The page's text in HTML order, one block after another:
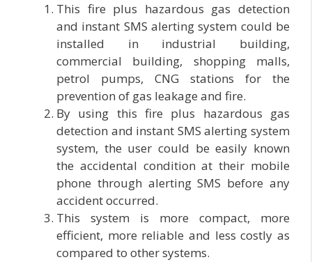
This fire plus hazardous gas detection
and instant SMS alerting system could be
installed in industrial building,
commercial building, shopping malls,
petrol pumps, CNG stations for the
prevention of gas leakage and fire.
By using this fire plus hazardous gas
detection and instant SMS alerting system
system, the user could be easily known
the accidental condition at their mobile
phone through alerting SMS before any
accident occurred.
This system is more compact, more
efficient, more reliable and less costly as
compared to other systems.